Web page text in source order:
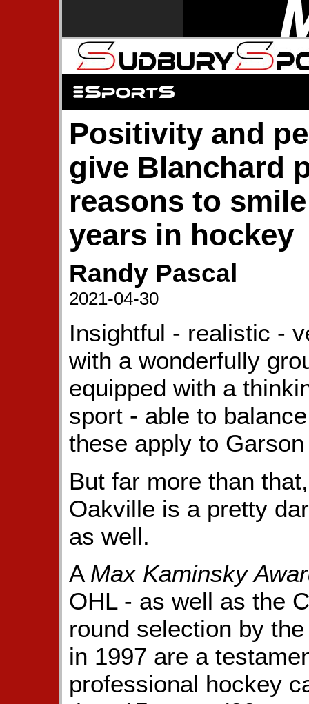
Positivity and
give Blanchard
reasons to
years in hockey
Randy Pascal
2021-04-30
Insightful - realistic -
with a wonderfully
equipped with a
sport - able to
these apply to
But far more than
Oakville is a pretty
as well.
A Max Kaminsky
OHL - as well as the
round selection by
in 1997 are a
professional hockey